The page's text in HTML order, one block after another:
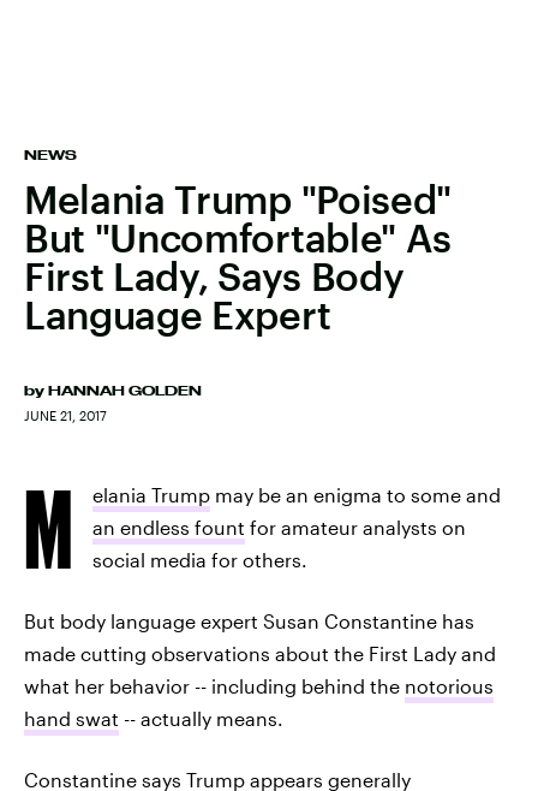
NEWS
Melania Trump "Poised"
But "Uncomfortable" As
First Lady, Says Body
Language Expert
by HANNAH GOLDEN
JUNE 21, 2017
M elania Trump may be an enigma to some and
an endless fount for amateur analysts on
social media for others.
But body language expert Susan Constantine has
made cutting observations about the First Lady and
what her behavior -- including behind the notorious
hand swat -- actually means.
Constantine says Trump appears generally